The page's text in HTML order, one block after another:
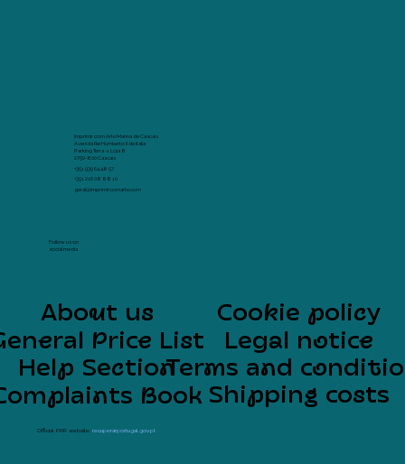
Follow us on
social media
Imprimir com Arte Marina de Cascais
Avenida Rei Humberto II de Italia
Parking Terra -1 Loja 8
2750-800 Cascais
+351 939 64 48 57
+351 216 08 88 10
geral@imprimircomarte.com
About us
Price List
Help Section
Book
Cookie policy
Legal notice
Terms and
Shipping costs
Official PRR website: recuperarportugal.gov.pt